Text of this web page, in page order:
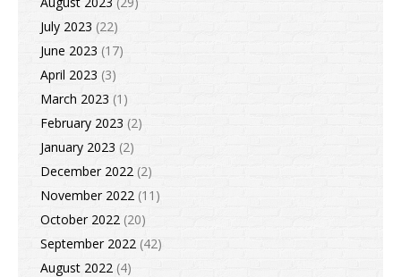
July 2023 (22)
June 2023 (17)
April 2023 (3)
March 2023 (1)
February 2023 (2)
January 2023 (2)
December 2022 (2)
November 2022 (11)
October 2022 (20)
September 2022 (42)
August 2022 (4)